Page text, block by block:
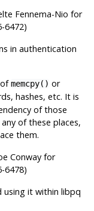
Fennema-Nio for
6472)
in authentication
ofmemcpy() or
hashes, etc. It is
of those
of these places,
them.
Conway for
6478)
using it withinlibpq